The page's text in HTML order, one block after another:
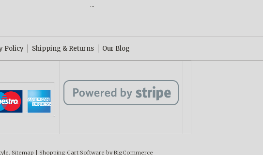
…
Policy Shipping & Returns Our Blog
Sitemap Shopping Cart Software by BigCommerce